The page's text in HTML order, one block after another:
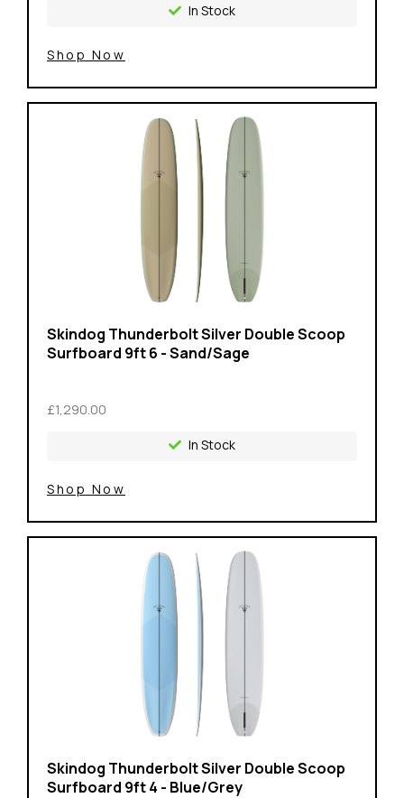
In Stock
Shop Now
Skindog Thunderbolt Silver Double Scoop
Surfboard 9ft 6 - Sand/Sage
£1,290.00
In Stock
Shop Now
Skindog Thunderbolt Silver Double Scoop
Surfboard 9ft 4 - Blue/Grey